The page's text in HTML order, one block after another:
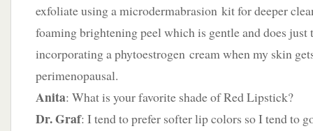
exfoliate using a microdermabrasion kit for deeper
foaming brightening peel which is gentle and does just
incorporating a phytoestrogen cream when my skin
perimenopausal.
Anita: What is your favorite shade of Red Lipstick?
Dr. Graf: I tend to prefer softer lip colors so I tend to